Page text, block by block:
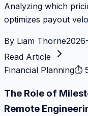
Analyzing which
optimizes payout
By Liam Thorne
Read Article
Financial Planning⏱
The Role of
Remote